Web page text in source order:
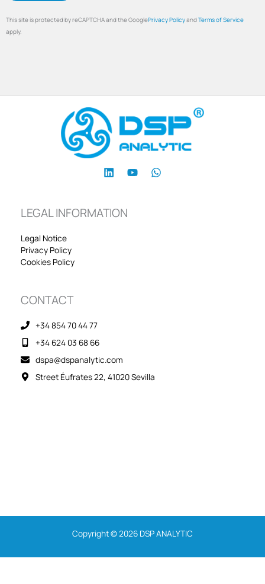
This site is protected by reCAPTCHA and the GooglePrivacy PolicyandTerms of Service
apply.
LEGAL INFORMATION
Legal Notice
Privacy Policy
Cookies Policy
CONTACT
+34 854 70 44 77
+34 624 03 68 66
dspa@dspanalytic.com
Street Éufrates 22, 41020 Sevilla
Copyright © 2026 DSP ANALYTIC